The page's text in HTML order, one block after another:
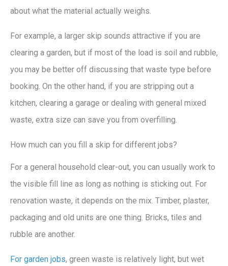
about what the material actually weighs.
For example, a larger skip sounds attractive if you are
clearing a garden, but if most of the load is soil and rubble,
you may be better off discussing that waste type before
booking. On the other hand, if you are stripping out a
kitchen, clearing a garage or dealing with general mixed
waste, extra size can save you from overfilling.
How much can you fill a skip for different jobs?
For a general household clear-out, you can usually work to
the visible fill line as long as nothing is sticking out. For
renovation waste, it depends on the mix. Timber, plaster,
packaging and old units are one thing. Bricks, tiles and
rubble are another.
For garden jobs, green waste is relatively light, but wet